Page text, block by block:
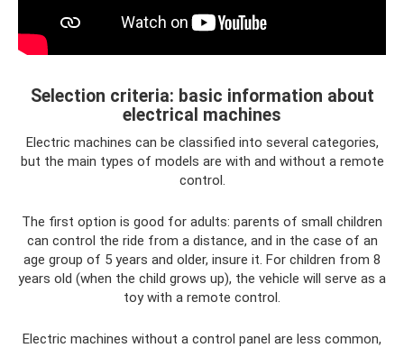
Selection criteria: basic information about
electrical machines
Electric machines can be classified into several categories,
but the main types of models are with and without a remote
control.
The first option is good for adults: parents of small children
can control the ride from a distance, and in the case of an
age group of 5 years and older, insure it. For children from 8
years old (when the child grows up), the vehicle will serve as a
toy with a remote control.
Electric machines without a control panel are less common,